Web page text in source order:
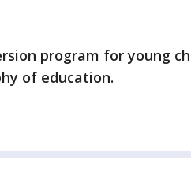
program for young
of education.